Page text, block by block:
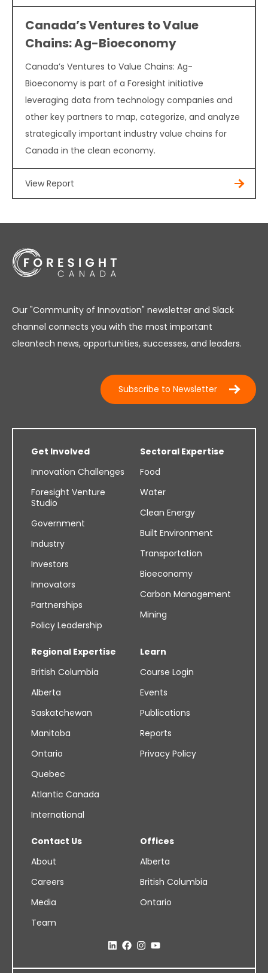
Canada’s Ventures to Value
Chains: Ag-Bioeconomy
Canada’s Ventures to Value Chains: Ag-
Bioeconomy is part of a Foresight initiative
leveraging data from technology companies and
other key partners to map, categorize, and analyze
strategically important industry value chains for
Canada in the clean economy.
View Report
Our "Community of Innovation" newsletter and Slack
channel connects you with the most important
cleantech news, opportunities, successes, and leaders.
Subscribe to Newsletter
Get Involved
Innovation Challenges
Foresight Venture
Studio
Government
Industry
Investors
Innovators
Partnerships
Policy Leadership
Sectoral Expertise
Food
Water
Clean Energy
Built Environment
Transportation
Bioeconomy
Carbon Management
Mining
Regional Expertise
British Columbia
Alberta
Saskatchewan
Manitoba
Ontario
Quebec
Atlantic Canada
International
Learn
Course Login
Events
Publications
Reports
Privacy Policy
Contact Us
About
Careers
Media
Team
Offices
Alberta
British Columbia
Ontario